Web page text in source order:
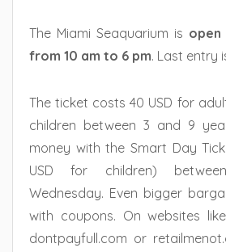
The Miami Seaquarium is
from 10 am to 6 pm. Last entry
The ticket costs 40 USD for
children between 3 and 9
money with the Smart Day
USD for children)
Wednesday. Even bigger
with coupons. On websites
dontpayfull.com or